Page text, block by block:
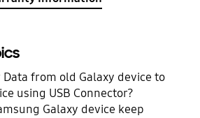
from old Galaxy device to
using USB Connector?
Galaxy device keep